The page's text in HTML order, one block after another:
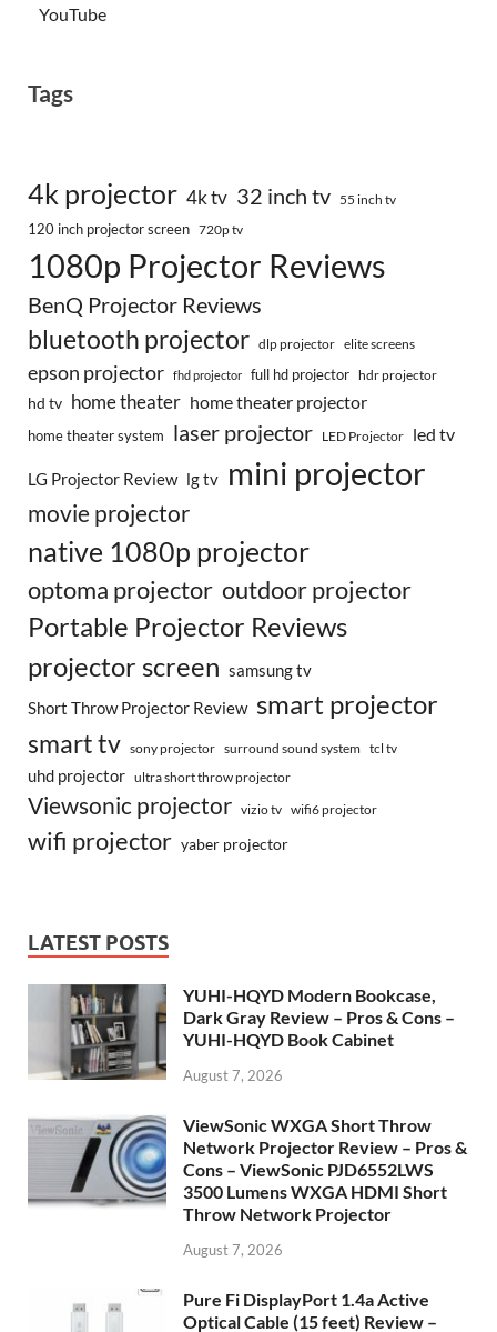
YouTube
Tags
4k projector 4k tv 32 inch tv 55 inch tv
120 inch projector screen 720p tv
1080p Projector Reviews
BenQ Projector Reviews
bluetooth projector dlp projector elite screens
epson projector fhd projector full hd projector hdr projector
hd tv home theater home theater projector
home theater system laser projector LED Projector led tv
LG Projector Review lg tv mini projector
movie projector
native 1080p projector
optoma projector outdoor projector
Portable Projector Reviews
projector screen samsung tv
Short Throw Projector Review smart projector
smart tv
sony projector surround sound system tcl tv
uhd projector ultra short throw projector
Viewsonic projector vizio tv wifi6 projector
wifi projector yaber projector
LATEST POSTS
YUHI-HQYD Modern Bookcase,
Dark Gray Review – Pros & Cons –
YUHI-HQYD Book Cabinet
August 7, 2026
ViewSonic WXGA Short Throw
Network Projector Review – Pros &
Cons – ViewSonic PJD6552LWS
3500 Lumens WXGA HDMI Short
Throw Network Projector
August 7, 2026
Pure Fi DisplayPort 1.4a Active
Optical Cable (15 feet) Review –